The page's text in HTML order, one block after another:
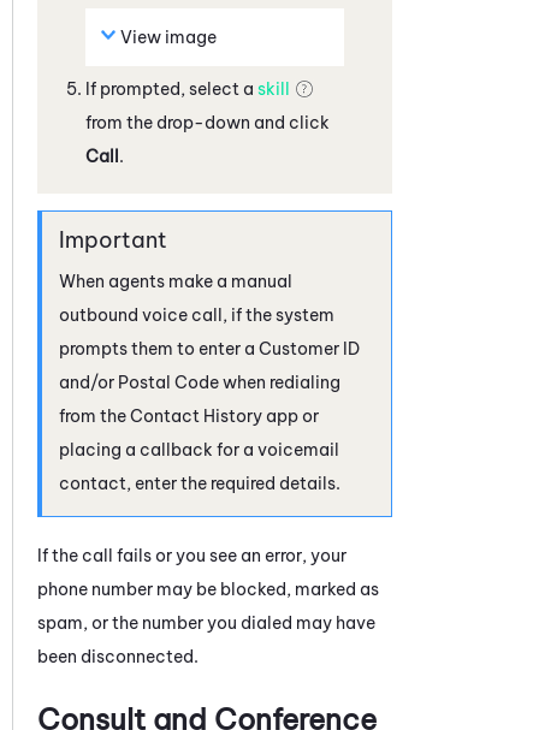
View image
If prompted, select a skill
from the drop-down and click
Call.
When agents make a manual
outbound voice call, if the system
prompts them to enter a Customer ID
and/or Postal Code when redialing
from the Contact History app or
placing a callback for a voicemail
contact, enter the required details.
If the call fails or you see an error, your
phone number may be blocked, marked as
spam, or the number you dialed may have
been disconnected.
Consult and Conference